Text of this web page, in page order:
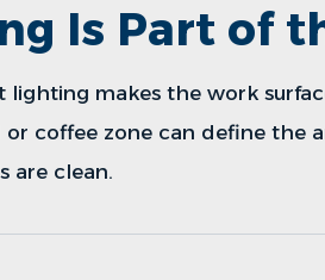
Is Part of
lighting makes the work
or coffee zone can define the
are clean.